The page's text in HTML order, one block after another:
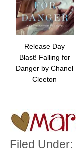
Release Day
Blast! Falling for
Danger by Chanel
Cleeton
Filed Under: